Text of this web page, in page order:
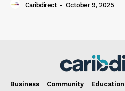
Caribdirect - October 9, 2025
Business Community Education